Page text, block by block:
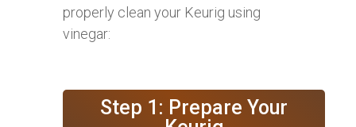
properly clean your Keurig using
vinegar:
Step 1: Prepare Your